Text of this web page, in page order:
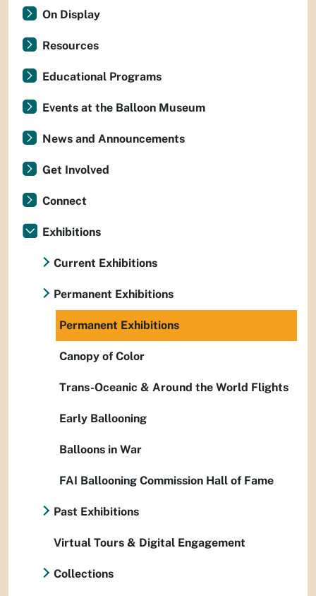
On Display
Resources
Educational Programs
Events at the Balloon Museum
News and Announcements
Get Involved
Connect
Exhibitions
Current Exhibitions
Permanent Exhibitions
Permanent Exhibitions
Canopy of Color
Trans-Oceanic & Around the World Flights
Early Ballooning
Balloons in War
FAI Ballooning Commission Hall of Fame
Past Exhibitions
Virtual Tours & Digital Engagement
Collections